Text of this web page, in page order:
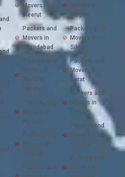
Movers in
Meerut
Packers and
Movers in
Moradabad
Packers and
Movers in
Mumbai
(Andheri)
Packers and
Movers in
Mysore
Packers and
Movers in
Nagpur
Packers and
Movers in
Siliguri
Packers and
Movers in
Sikkim
Packers and
Movers in
Surat
Packers and
Movers in
Tirupati
Packers and
Movers in
Udaipur
Packers and
Movers in